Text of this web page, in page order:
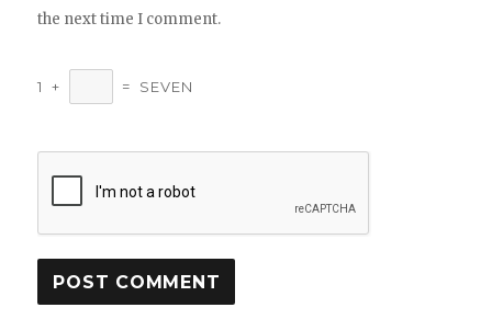
the next time I comment.
1 + = SEVEN